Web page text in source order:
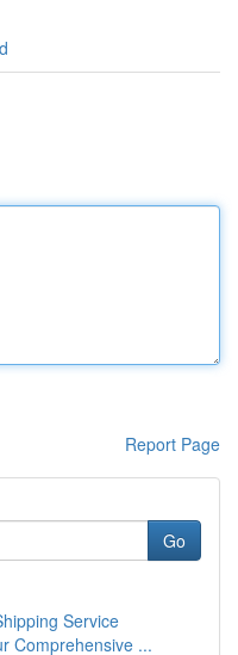
Report Page
Go
Service
Comprehensive ...